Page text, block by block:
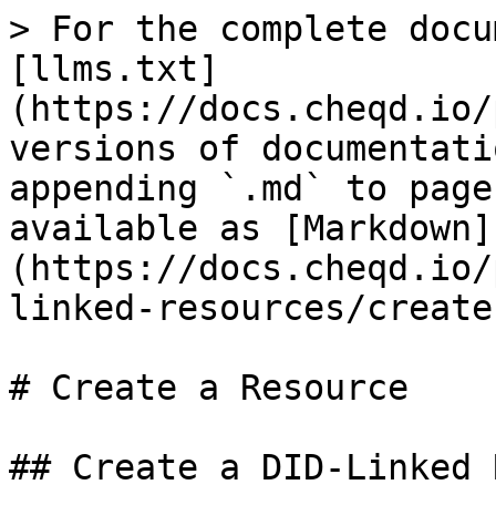
> For the complete
[llms.txt]
(https://
versions of
appending `.md` to
available as [Markdown]
(https://
linked-resources/
# Create a Resource
## Create a DID-Linked